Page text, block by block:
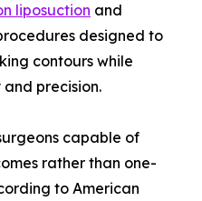
liposuction and
designed to
contours while
precision.
capable of
rather than one-
to American